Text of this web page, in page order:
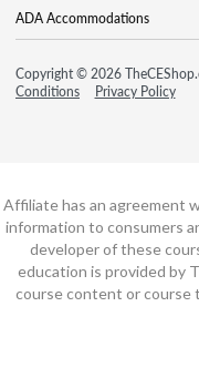
ADA Accommodations
Copyright © 2026
Conditions
Privacy Policy
Affiliate has an agreement
information to consumers
developer of these
education is provided by
course content or course